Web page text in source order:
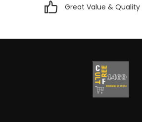
Great Value & Quality